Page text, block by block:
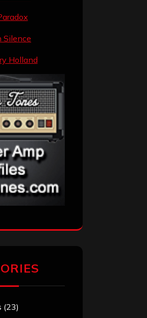
(23)